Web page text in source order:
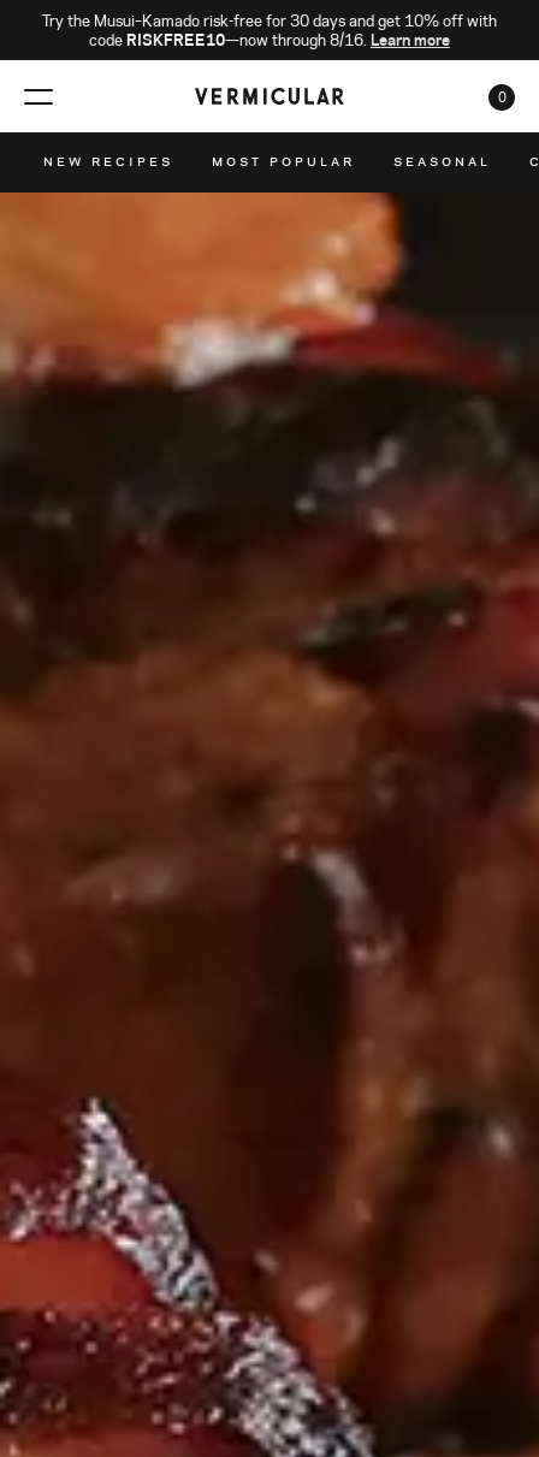
Try the Musui–Kamado risk-free for 30 days and get 10% off with
code RISKFREE10—now through 8/16. Learn more
0
NEW RECIPES
MOST POPULAR SEASONAL